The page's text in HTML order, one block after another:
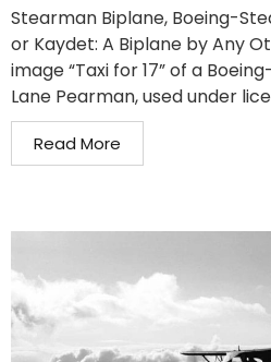
Stearman Biplane, Boeing-
or Kaydet: A Biplane by Any
image “Taxi for 17” of a
Lane Pearman, used under
Read More